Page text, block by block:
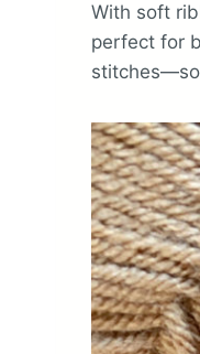
With soft
perfect for
stitches—so